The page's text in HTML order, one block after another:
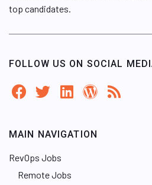
top candidates.
FOLLOW US ON SOCIAL
MAIN NAVIGATION
RevOps Jobs
Remote Jobs